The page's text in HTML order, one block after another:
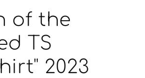
of the
TS
2023